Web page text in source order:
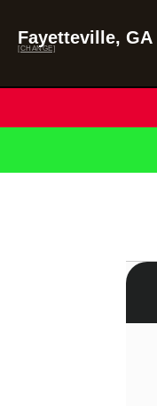
Fayetteville, GA
[CHANGE]